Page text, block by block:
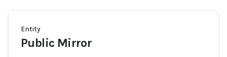
Entity
Public Mirror